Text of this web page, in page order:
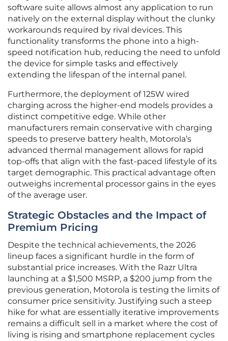
software suite allows almost any application to run
natively on the external display without the clunky
workarounds required by rival devices. This
functionality transforms the phone into a high-
speed notification hub, reducing the need to unfold
the device for simple tasks and effectively
extending the lifespan of the internal panel.
Furthermore, the deployment of 125W wired
charging across the higher-end models provides a
distinct competitive edge. While other
manufacturers remain conservative with charging
speeds to preserve battery health, Motorola’s
advanced thermal management allows for rapid
top-offs that align with the fast-paced lifestyle of its
target demographic. This practical advantage often
outweighs incremental processor gains in the eyes
of the average user.
Strategic Obstacles and the Impact of
Premium Pricing
Despite the technical achievements, the 2026
lineup faces a significant hurdle in the form of
substantial price increases. With the Razr Ultra
launching at a $1,500 MSRP, a $200 jump from the
previous generation, Motorola is testing the limits of
consumer price sensitivity. Justifying such a steep
hike for what are essentially iterative improvements
remains a difficult sell in a market where the cost of
living is rising and smartphone replacement cycles